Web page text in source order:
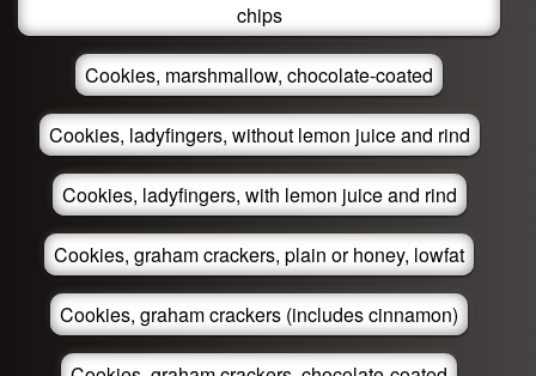
chips
Cookies, marshmallow, chocolate-coated
Cookies, ladyfingers, without lemon juice and rind
Cookies, ladyfingers, with lemon juice and rind
Cookies, graham crackers, plain or honey, lowfat
Cookies, graham crackers (includes cinnamon)